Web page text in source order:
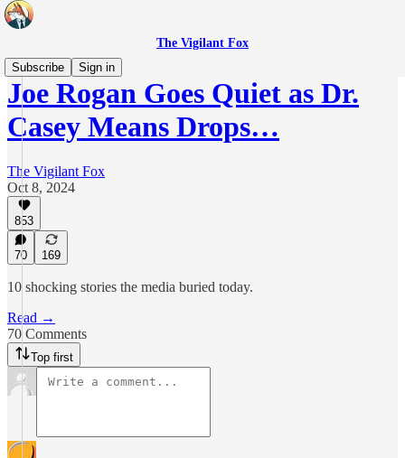
The Vigilant Fox
Subscribe
Sign in
Joe Rogan Goes Quiet as Dr.
Casey Means Drops…
The Vigilant Fox
Oct 8, 2024
853
70 169
10 shocking stories the media buried today.
Read →
70 Comments
Top first